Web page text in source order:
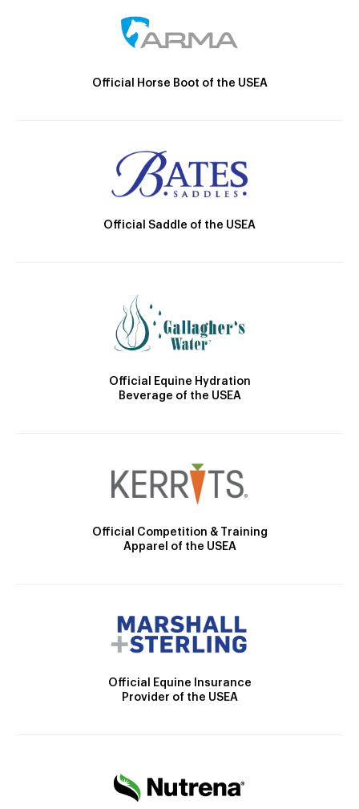
Official Horse Boot of the USEA
Official Saddle of the USEA
Official Equine Hydration
Beverage of the USEA
Official Competition & Training
Apparel of the USEA
Official Equine Insurance
Provider of the USEA